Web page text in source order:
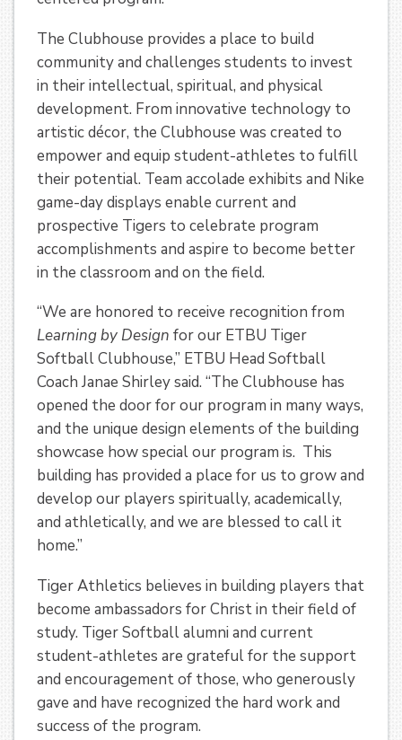
The Clubhouse provides a place to build
community and challenges students to invest
in their intellectual, spiritual, and physical
development. From innovative technology to
artistic décor, the Clubhouse was created to
empower and equip student-athletes to fulfill
their potential. Team accolade exhibits and Nike
game-day displays enable current and
prospective Tigers to celebrate program
accomplishments and aspire to become better
in the classroom and on the field.
“We are honored to receive recognition from
Learning by Design for our ETBU Tiger
Softball Clubhouse,” ETBU Head Softball
Coach Janae Shirley said. “The Clubhouse has
opened the door for our program in many ways,
and the unique design elements of the building
showcase how special our program is. This
building has provided a place for us to grow and
develop our players spiritually, academically,
and athletically, and we are blessed to call it
home.”
Tiger Athletics believes in building players that
become ambassadors for Christ in their field of
study. Tiger Softball alumni and current
student-athletes are grateful for the support
and encouragement of those, who generously
gave and have recognized the hard work and
success of the program.